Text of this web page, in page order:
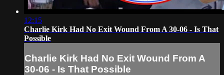
12:15
Charlie Kirk Had No Exit Wound From A 30-06 - Is That
Possible
Charlie Kirk Had No Exit Wound From A
30-06 - Is That Possible